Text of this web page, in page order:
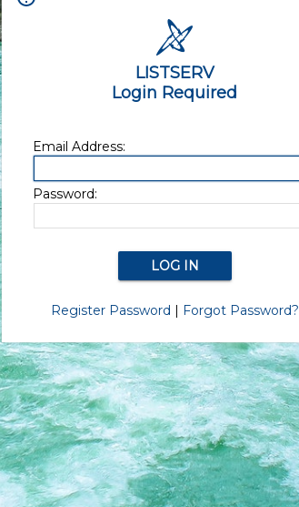
LISTSERV
Login Required
Email Address:
Password:
Register Password | Forgot Password?